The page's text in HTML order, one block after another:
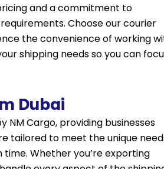
and a commitment to
Choose our courier
the convenience of working
shipping needs so you can
Dubai
Cargo, providing businesses
tailored to meet the unique
Whether you’re exporting